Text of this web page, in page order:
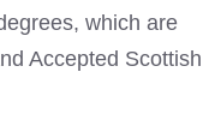
which are
Accepted Scottish